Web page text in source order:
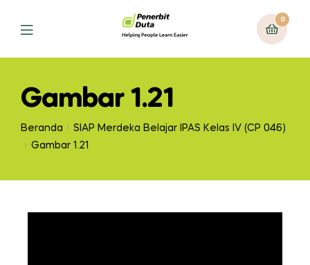
0
Gambar 1.21
Beranda
SIAP Merdeka Belajar IPAS Kelas IV (CP 046)
Gambar 1.21